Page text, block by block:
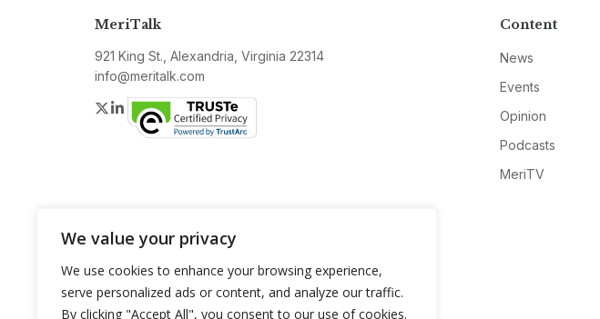
We value your privacy
We use cookies to enhance your browsing experience,
serve personalized ads or content, and analyze our traffic.
By clicking "Accept All", you consent to our use of cookies.
MeriTalk
921 King St., Alexandria, Virginia 22314
info@meritalk.com
Twitter
LinkedIn
Content
News
Events
Opinion
Podcasts
MeriTV